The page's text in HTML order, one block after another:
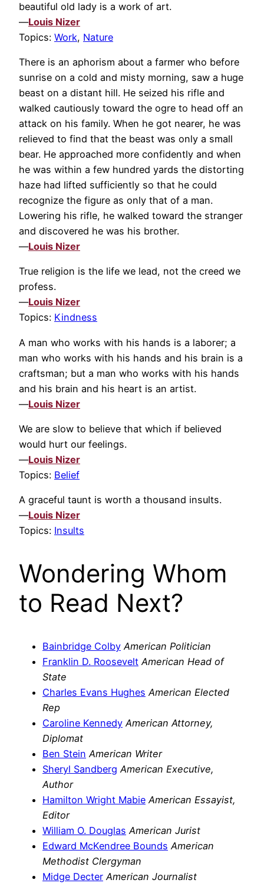
beautiful old lady is a work of art.
—Louis Nizer
Topics: Work, Nature
There is an aphorism about a farmer who before
sunrise on a cold and misty morning, saw a huge
beast on a distant hill. He seized his rifle and
walked cautiously toward the ogre to head off an
attack on his family. When he got nearer, he was
relieved to find that the beast was only a small
bear. He approached more confidently and when
he was within a few hundred yards the distorting
haze had lifted sufficiently so that he could
recognize the figure as only that of a man.
Lowering his rifle, he walked toward the stranger
and discovered he was his brother.
—Louis Nizer
True religion is the life we lead, not the creed we
profess.
—Louis Nizer
Topics: Kindness
A man who works with his hands is a laborer; a
man who works with his hands and his brain is a
craftsman; but a man who works with his hands
and his brain and his heart is an artist.
—Louis Nizer
We are slow to believe that which if believed
would hurt our feelings.
—Louis Nizer
Topics: Belief
A graceful taunt is worth a thousand insults.
—Louis Nizer
Topics: Insults
Wondering Whom
to Read Next?
Bainbridge Colby American Politician
Franklin D. Roosevelt American Head of
State
Charles Evans Hughes American Elected
Rep
Caroline Kennedy American Attorney,
Diplomat
Ben Stein American Writer
Sheryl Sandberg American Executive,
Author
Hamilton Wright Mabie American Essayist,
Editor
William O. Douglas American Jurist
Edward McKendree Bounds American
Methodist Clergyman
Midge Decter American Journalist